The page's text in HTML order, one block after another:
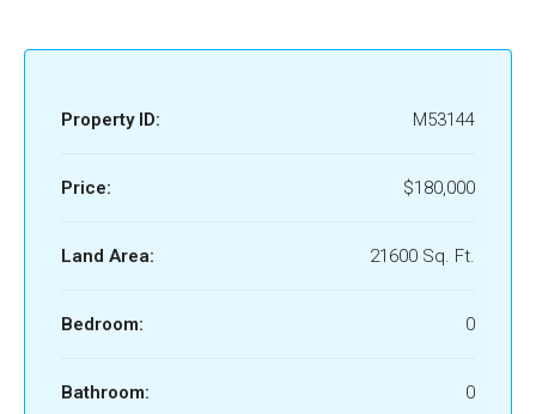
Property ID: M53144
Price: $180,000
Land Area: 21600 Sq. Ft.
Bedroom: 0
Bathroom: 0